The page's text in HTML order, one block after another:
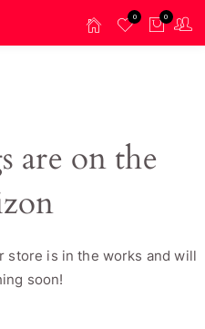
0 0
are on the
store is in the works and will
soon!